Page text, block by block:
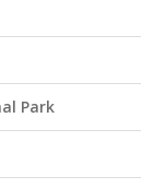
Park